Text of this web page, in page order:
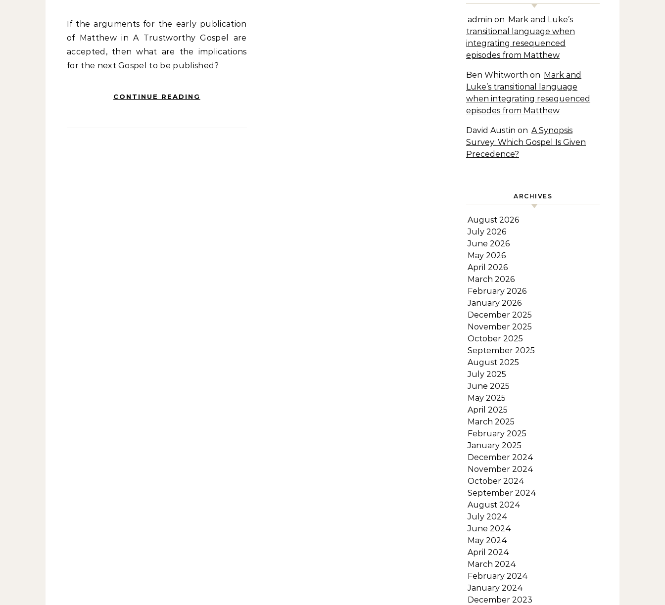
If the arguments for the early publication
of Matthew in A Trustworthy Gospel are
accepted, then what are the implications
for the next Gospel to be published?
CONTINUE READING
admin on Mark and Luke’s
transitional language when
integrating resequenced
episodes from Matthew
Ben Whitworth on Mark and
Luke’s transitional language
when integrating resequenced
episodes from Matthew
David Austin on A Synopsis
Survey: Which Gospel Is Given
Precedence?
ARCHIVES
August 2026
July 2026
June 2026
May 2026
April 2026
March 2026
February 2026
January 2026
December 2025
November 2025
October 2025
September 2025
August 2025
July 2025
June 2025
May 2025
April 2025
March 2025
February 2025
January 2025
December 2024
November 2024
October 2024
September 2024
August 2024
July 2024
June 2024
May 2024
April 2024
March 2024
February 2024
January 2024
December 2023